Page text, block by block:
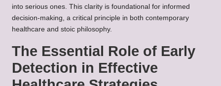
into serious ones. This clarity is foundational for informed
decision-making, a critical principle in both contemporary
healthcare and stoic philosophy.
The Essential Role of Early
Detection in Effective